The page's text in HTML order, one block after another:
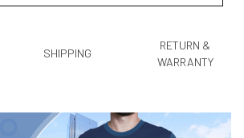
SHIPPING
RETURN &
WARRANTY